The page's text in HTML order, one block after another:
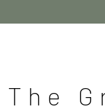
The